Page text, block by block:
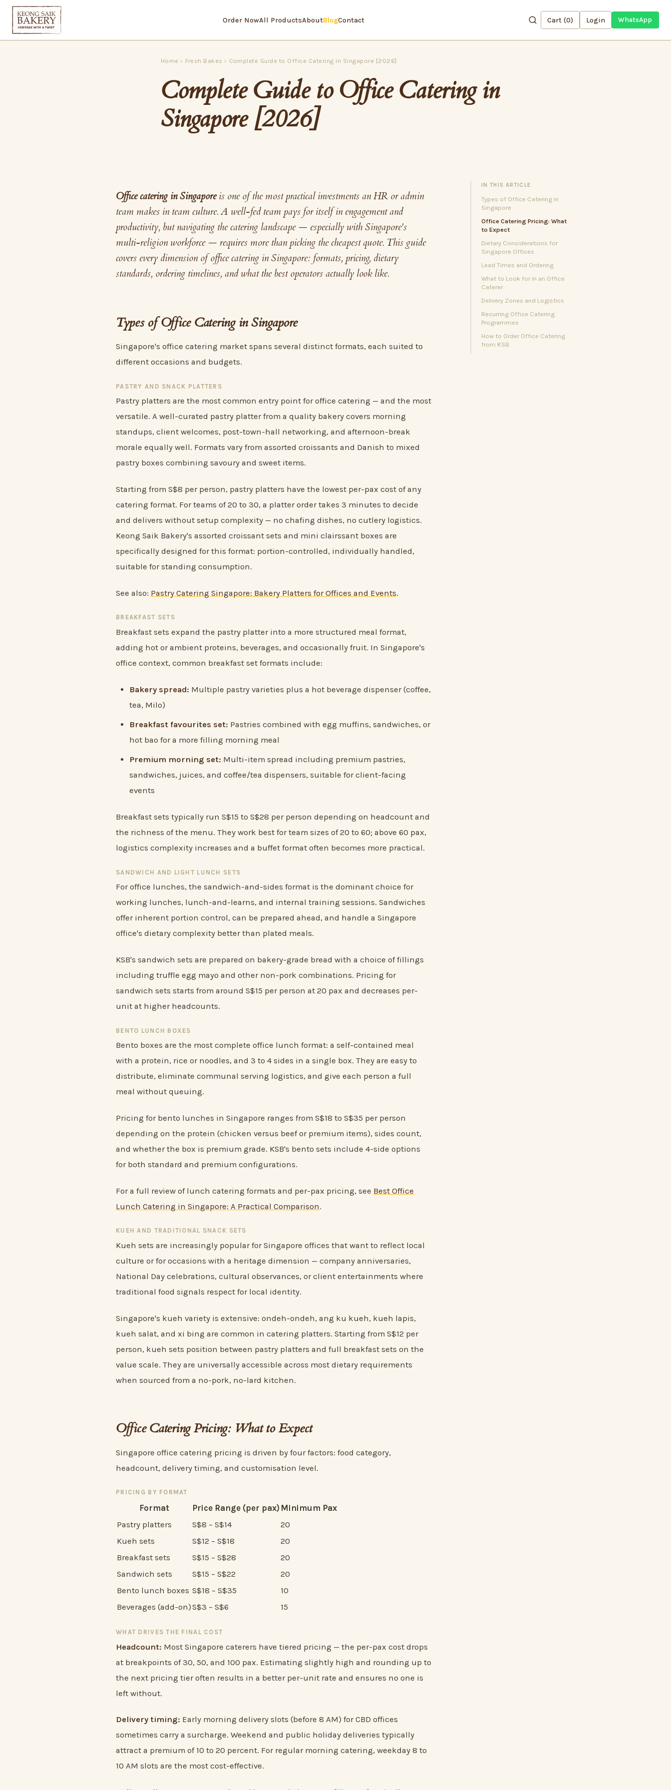
Order NowAll ProductsAboutBlogContact Cart (0) Login WhatsApp
Home › Fresh Bakes › Complete Guide to Office Catering in Singapore [2026]
Complete Guide to Office Catering in
Singapore [2026]
IN THIS ARTICLE
Types of Office Catering in
Singapore
Office Catering Pricing: What
to Expect
Dietary Considerations for
Singapore Offices
Lead Times and Ordering
What to Look for in an Office
Caterer
Delivery Zones and Logistics
Recurring Office Catering
Programmes
How to Order Office Catering
from KSB
Office catering in Singaporeis one of the most practical investments an HR or admin
team makes in team culture. A well-fed team pays for itself in engagement and
productivity, but navigating the catering landscape — especially with Singapore's
multi-religion workforce — requires more than picking the cheapest quote. This guide
covers every dimension of office catering in Singapore: formats, pricing, dietary
standards, ordering timelines, and what the best operators actually look like.
Types of Office Catering in Singapore
Singapore's office catering market spans several distinct formats, each suited to
different occasions and budgets.
PASTRY AND SNACK PLATTERS
Pastry platters are the most common entry point for office catering — and the most
versatile. A well-curated pastry platter from a quality bakery covers morning
standups, client welcomes, post-town-hall networking, and afternoon-break
morale equally well. Formats vary from assorted croissants and Danish to mixed
pastry boxes combining savoury and sweet items.
Starting from S$8 per person, pastry platters have the lowest per-pax cost of any
catering format. For teams of 20 to 30, a platter order takes 3 minutes to decide
and delivers without setup complexity — no chafing dishes, no cutlery logistics.
Keong Saik Bakery's assorted croissant sets and mini clairssant boxes are
specifically designed for this format: portion-controlled, individually handled,
suitable for standing consumption.
See also: Pastry Catering Singapore: Bakery Platters for Offices and Events.
BREAKFAST SETS
Breakfast sets expand the pastry platter into a more structured meal format,
adding hot or ambient proteins, beverages, and occasionally fruit. In Singapore's
office context, common breakfast set formats include:
Bakery spread: Multiple pastry varieties plus a hot beverage dispenser (coffee,
tea, Milo)
Breakfast favourites set: Pastries combined with egg muffins, sandwiches, or
hot bao for a more filling morning meal
Premium morning set: Multi-item spread including premium pastries,
sandwiches, juices, and coffee/tea dispensers, suitable for client-facing
events
Breakfast sets typically run S$15 to S$28 per person depending on headcount and
the richness of the menu. They work best for team sizes of 20 to 60; above 60 pax,
logistics complexity increases and a buffet format often becomes more practical.
SANDWICH AND LIGHT LUNCH SETS
For office lunches, the sandwich-and-sides format is the dominant choice for
working lunches, lunch-and-learns, and internal training sessions. Sandwiches
offer inherent portion control, can be prepared ahead, and handle a Singapore
office's dietary complexity better than plated meals.
KSB's sandwich sets are prepared on bakery-grade bread with a choice of fillings
including truffle egg mayo and other non-pork combinations. Pricing for
sandwich sets starts from around S$15 per person at 20 pax and decreases per-
unit at higher headcounts.
BENTO LUNCH BOXES
Bento boxes are the most complete office lunch format: a self-contained meal
with a protein, rice or noodles, and 3 to 4 sides in a single box. They are easy to
distribute, eliminate communal serving logistics, and give each person a full
meal without queuing.
Pricing for bento lunches in Singapore ranges from S$18 to S$35 per person
depending on the protein (chicken versus beef or premium items), sides count,
and whether the box is premium grade. KSB's bento sets include 4-side options
for both standard and premium configurations.
For a full review of lunch catering formats and per-pax pricing, see Best Office
Lunch Catering in Singapore: A Practical Comparison.
KUEH AND TRADITIONAL SNACK SETS
Kueh sets are increasingly popular for Singapore offices that want to reflect local
culture or for occasions with a heritage dimension — company anniversaries,
National Day celebrations, cultural observances, or client entertainments where
traditional food signals respect for local identity.
Singapore's kueh variety is extensive: ondeh-ondeh, ang ku kueh, kueh lapis,
kueh salat, and xi bing are common in catering platters. Starting from S$12 per
person, kueh sets position between pastry platters and full breakfast sets on the
value scale. They are universally accessible across most dietary requirements
when sourced from a no-pork, no-lard kitchen.
Office Catering Pricing: What to Expect
Singapore office catering pricing is driven by four factors: food category,
headcount, delivery timing, and customisation level.
PRICING BY FORMAT
Format Price Range (per pax) Minimum Pax
Pastry platters
S$8 – S$14
20
Kueh sets
S$12 – S$18
20
Breakfast sets
S$15 – S$28
20
Sandwich sets
S$15 – S$22
20
Bento lunch boxes S$18 – S$35
10
Beverages (add-on)S$3 – S$6 15
WHAT DRIVES THE FINAL COST
Headcount: Most Singapore caterers have tiered pricing — the per-pax cost drops
at breakpoints of 30, 50, and 100 pax. Estimating slightly high and rounding up to
the next pricing tier often results in a better per-unit rate and ensures no one is
left without.
Delivery timing: Early morning delivery slots (before 8 AM) for CBD offices
sometimes carry a surcharge. Weekend and public holiday deliveries typically
attract a premium of 10 to 20 percent. For regular morning catering, weekday 8 to
10 AM slots are the most cost-effective.